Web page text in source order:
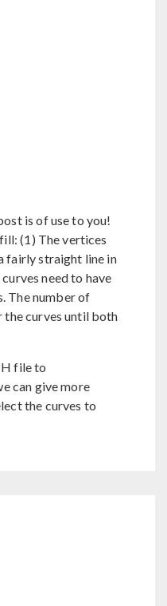
is of use to you!
(1) The vertices
fairly straight line in
need to have
The number of
curves until both
file to
can give more
the curves to